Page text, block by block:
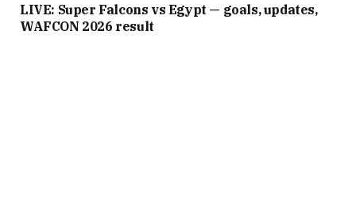
LIVE: Super Falcons vs Egypt — goals, updates,
WAFCON 2026 result